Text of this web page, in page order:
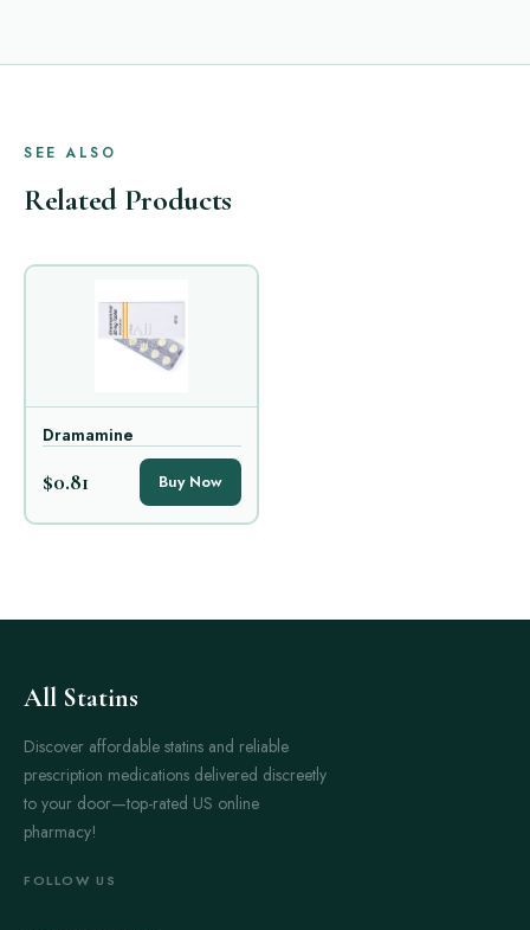
SEE ALSO
Related Products
Dramamine
$0.81 Buy Now
All Statins
Discover affordable statins and reliable
prescription medications delivered discreetly
to your door—top-rated US online
pharmacy!
FOLLOW US